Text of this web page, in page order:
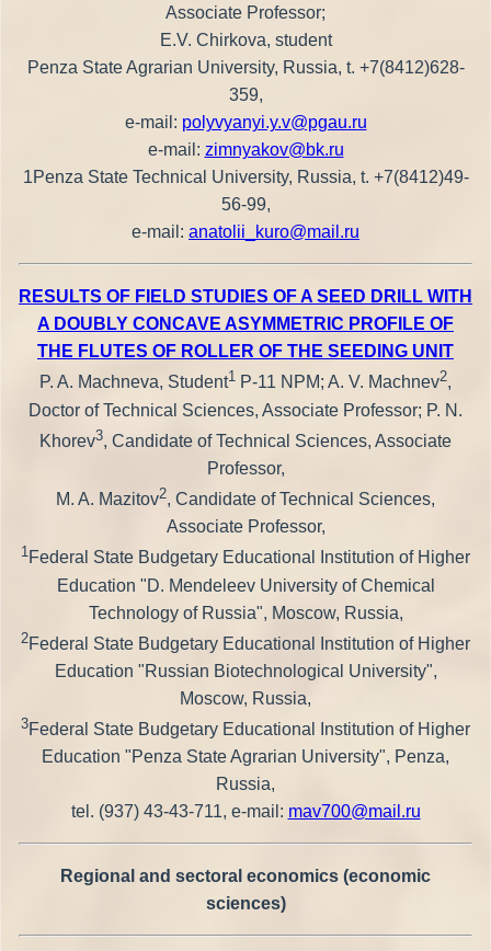
Associate Professor;
E.V. Chirkova, student
Penza State Agrarian University, Russia, t. +7(8412)628-
359,
e-mail: polyvyanyi.y.v@pgau.ru
e-mail: zimnyakov@bk.ru
1Penza State Technical University, Russia, t. +7(8412)49-
56-99,
e-mail: anatolii_kuro@mail.ru
RESULTS OF FIELD STUDIES OF A SEED DRILL WITH
A DOUBLY CONCAVE ASYMMETRIC PROFILE OF
THE FLUTES OF ROLLER OF THE SEEDING UNIT
P. A. Machneva, Student1 P-11 NPM; A. V. Machnev2,
Doctor of Technical Sciences, Associate Professor; P. N.
Khorev3, Candidate of Technical Sciences, Associate
Professor,
M. A. Mazitov2, Candidate of Technical Sciences,
Associate Professor,
1Federal State Budgetary Educational Institution of Higher
Education "D. Mendeleev University of Chemical
Technology of Russia", Moscow, Russia,
2Federal State Budgetary Educational Institution of Higher
Education "Russian Biotechnological University",
Moscow, Russia,
3Federal State Budgetary Educational Institution of Higher
Education "Penza State Agrarian University", Penza,
Russia,
tel. (937) 43-43-711, e-mail: mav700@mail.ru
Regional and sectoral economics (economic
sciences)